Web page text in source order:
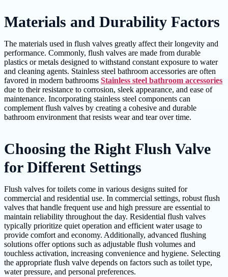
Materials and Durability Factors
The materials used in flush valves greatly affect their longevity and
performance. Commonly, flush valves are made from durable
plastics or metals designed to withstand constant exposure to water
and cleaning agents. Stainless steel bathroom accessories are often
favored in modern bathrooms Stainless steel bathroom accessories
due to their resistance to corrosion, sleek appearance, and ease of
maintenance. Incorporating stainless steel components can
complement flush valves by creating a cohesive and durable
bathroom environment that resists wear and tear over time.
Choosing the Right Flush Valve
for Different Settings
Flush valves for toilets come in various designs suited for
commercial and residential use. In commercial settings, robust flush
valves that handle frequent use and high pressure are essential to
maintain reliability throughout the day. Residential flush valves
typically prioritize quiet operation and efficient water usage to
provide comfort and economy. Additionally, advanced flushing
solutions offer options such as adjustable flush volumes and
touchless activation, increasing convenience and hygiene. Selecting
the appropriate flush valve depends on factors such as toilet type,
water pressure, and personal preferences.